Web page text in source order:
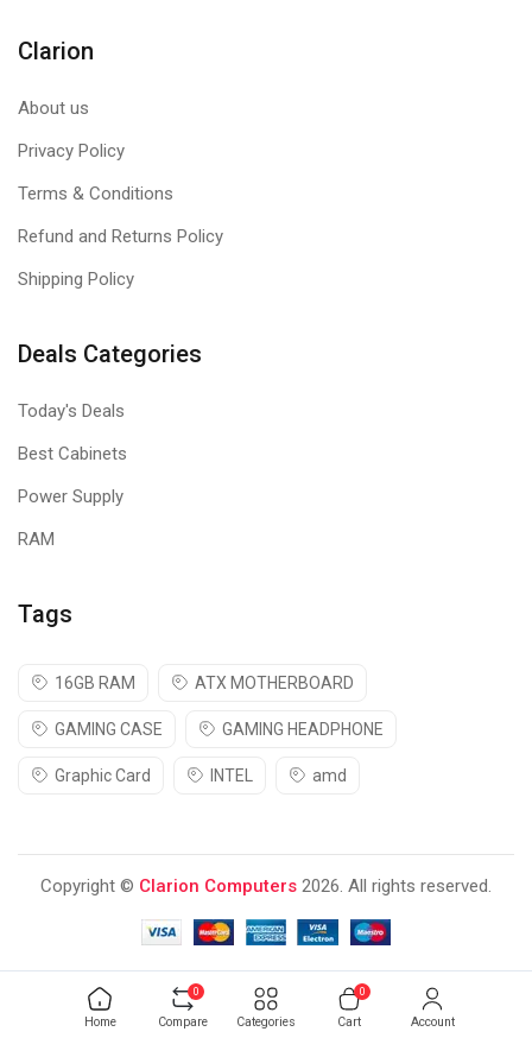
Home Compare
0
Categories Cart
0
Account
Clarion
About us
Privacy Policy
Terms & Conditions
Refund and Returns Policy
Shipping Policy
Deals Categories
Today's Deals
Best Cabinets
Power Supply
RAM
Tags
16GB RAM ATX MOTHERBOARD
GAMING CASE GAMING HEADPHONE
Graphic Card INTEL amd
Copyright © Clarion Computers 2026. All rights reserved.